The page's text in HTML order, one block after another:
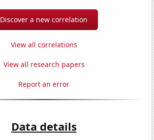
Discover a new correlation
View all correlations
View all research papers
Report an error
Data details